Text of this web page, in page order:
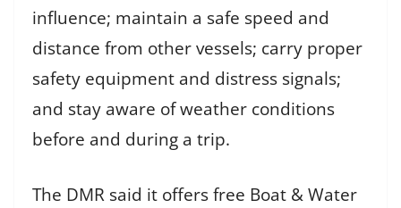
influence; maintain a safe speed and
distance from other vessels; carry proper
safety equipment and distress signals;
and stay aware of weather conditions
before and during a trip.
The DMR said it offers free Boat & Water